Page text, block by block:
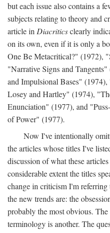
but each issue also contains a
subjects relating to theory and
article in Diacriticsclearly
on its own, even if it is only a
One Be Metacritical?" (1972),
"Narrative Signs and
and Impulsional Bases"
Losey and Hartley" (1974),
Enunciation" (1977), and
of Power" (1977).
Now I've intentionally
the articles whose titles I've
discussion of what these
considerable extent the titles
change in criticism I'm referring
the new trends are: the
probably the most obvious.
terminology is another. The